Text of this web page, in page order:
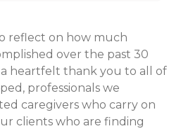
reflect on how much
over the past 30
a heartfelt thank you to all of
professionals we
caregivers who carry on
clients who are finding